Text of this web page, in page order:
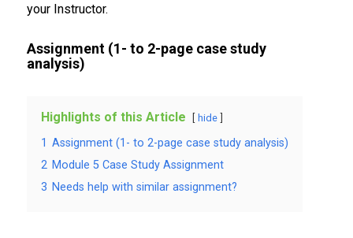
your Instructor.
Assignment (1- to 2-page case study
analysis)
Highlights of this Article hide
1 Assignment (1- to 2-page case study analysis)
2 Module 5 Case Study Assignment
3 Needs help with similar assignment?